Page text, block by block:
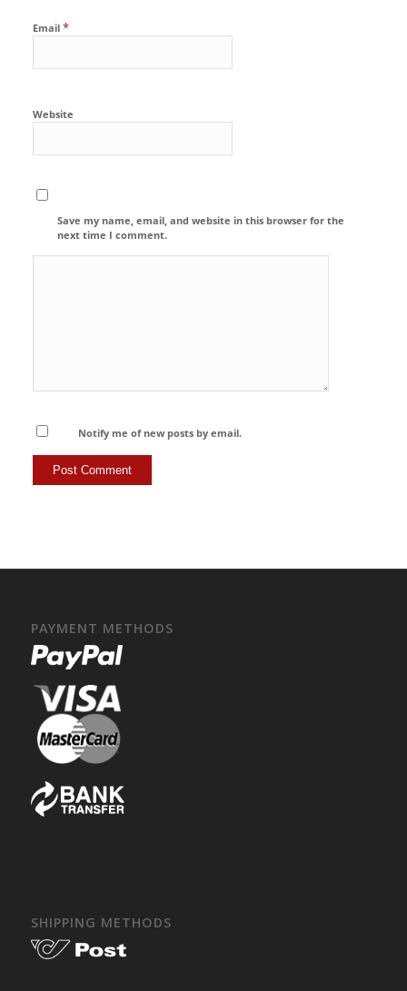
Email *
Website
Save my name, email, and website in this browser for the
next time I comment.
Notify me of new posts by email.
PAYMENT METHODS
SHIPPING METHODS